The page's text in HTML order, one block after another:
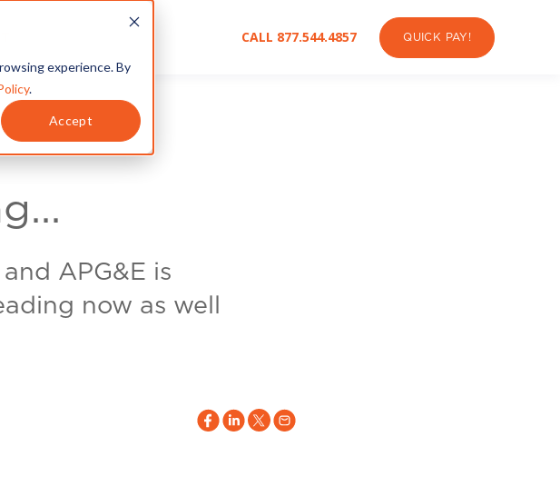
experience. By
.
Accept
CALL 877.544.4857 QUICK PAY!
APG&E is
now as well